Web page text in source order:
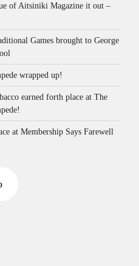
of Aitsiniki Magazine it out –
Games brought to George
wrapped up!
earned forth place at The
at Membership Says Farewell